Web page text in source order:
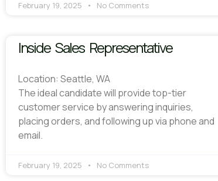
February 19, 2025 No Comments
Inside Sales Representative
Location: Seattle, WA
The ideal candidate will provide top-tier
customer service by answering inquiries,
placing orders, and following up via phone and
email.
February 19, 2025 No Comments